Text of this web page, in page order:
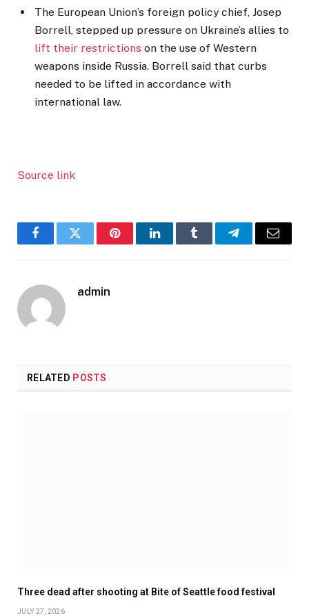
The European Union’s foreign policy chief, Josep
Borrell, stepped up pressure on Ukraine’s allies to
lift their restrictions on the use of Western
weapons inside Russia. Borrell said that curbs
needed to be lifted in accordance with
international law.
Source link
FacebookTwitter PinterestLinkedInTumblr TelegramEmail
admin
RELATED POSTS
Three dead after shooting at Bite of Seattle food festival
JULY 27, 2026